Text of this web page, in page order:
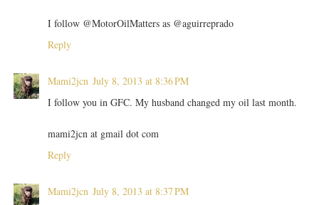
I follow @MotorOilMatters as @aguirreprado
Reply
Mami2jcn July 8, 2013 at 8:36 PM
I follow you in GFC. My husband changed my oil last month.
mami2jcn at gmail dot com
Reply
Mami2jcn July 8, 2013 at 8:37 PM